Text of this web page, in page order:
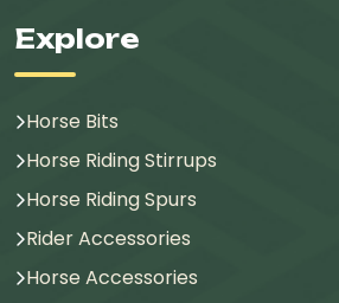
Explore
Horse Bits
Horse Riding Stirrups
Horse Riding Spurs
Rider Accessories
Horse Accessories